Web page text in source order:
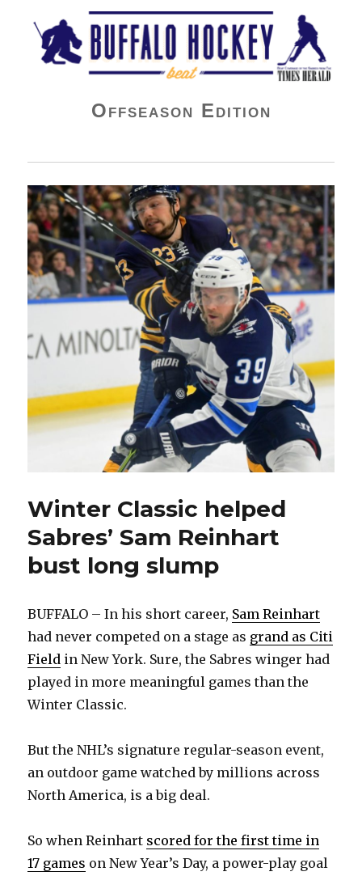
Buffalo Hockey Beat
Offseason Edition
Winter Classic helped
Sabres’ Sam Reinhart
bust long slump
BUFFALO – In his short career, Sam Reinhart
had never competed on a stage as grand as Citi
Field in New York. Sure, the Sabres winger had
played in more meaningful games than the
Winter Classic.
But the NHL’s signature regular-season event,
an outdoor game watched by millions across
North America, is a big deal.
So when Reinhart scored for the first time in
17 games on New Year’s Day, a power-play goal